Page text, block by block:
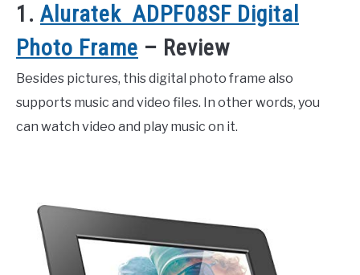
1. Aluratek ADPF08SF Digital
Photo Frame – Review
Besides pictures, this digital photo frame also
supports music and video files. In other words, you
can watch video and play music on it.